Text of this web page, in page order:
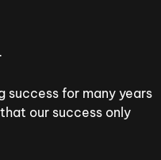
success for many years
our success only